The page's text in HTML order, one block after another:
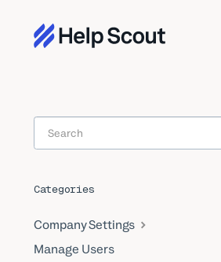
Categories
Company Settings
Manage Users